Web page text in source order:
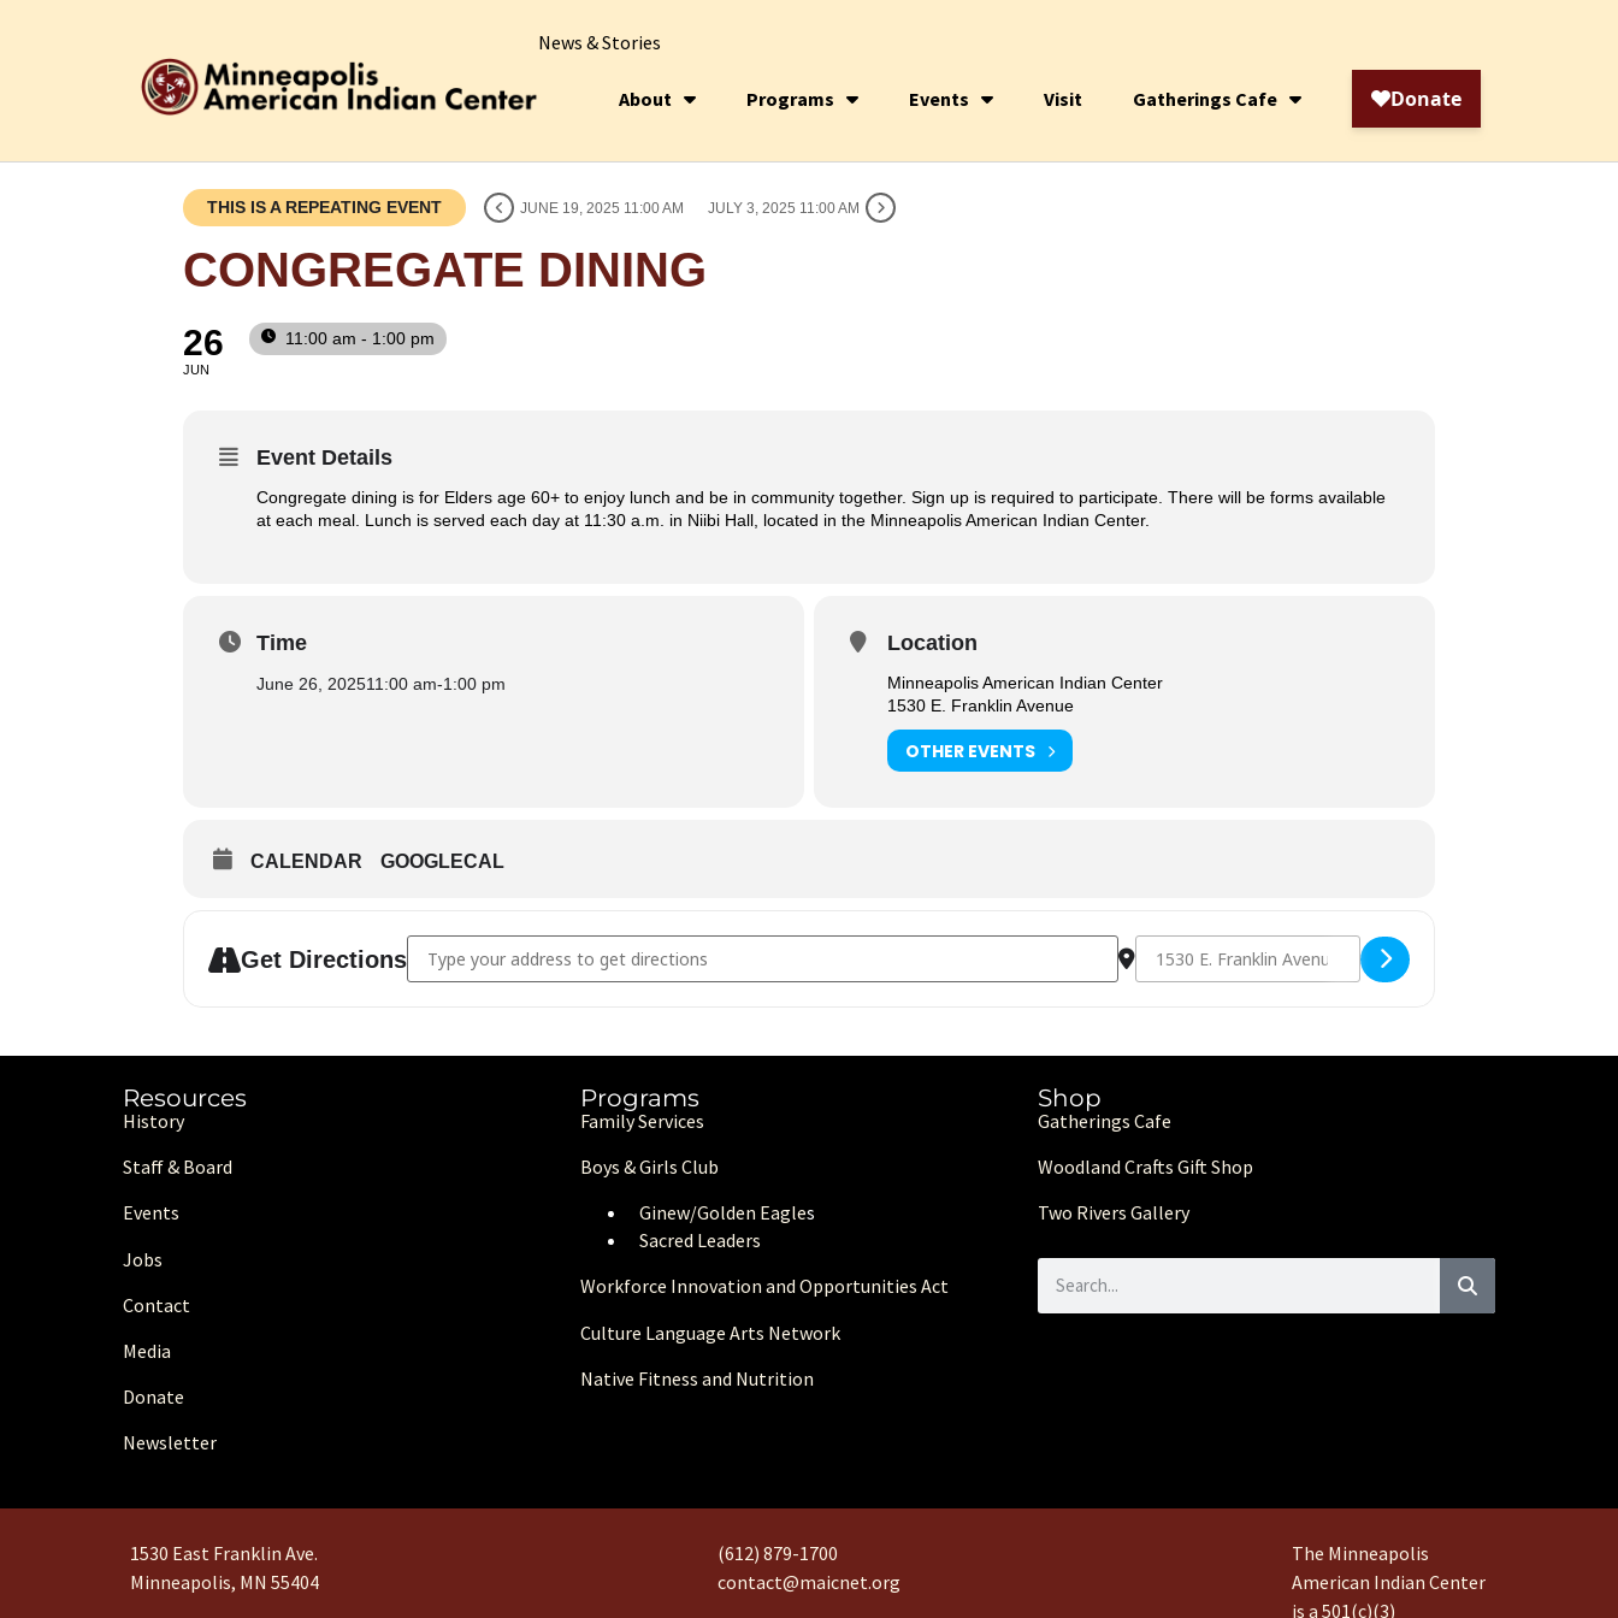
News & Stories
About Programs Events Visit Gatherings Cafe
THIS IS A REPEATING EVENT JUNE 19, 2025 11:00 AM JULY 3, 2025 11:00 AM
CONGREGATE DINING
26
JUN
11:00 am - 1:00 pm
Event Details
Congregate dining is for Elders age 60+ to enjoy lunch and be in community together. Sign up is required to participate. There will be forms available
at each meal. Lunch is served each day at 11:30 a.m. in Niibi Hall, located in the Minneapolis American Indian Center.
Time
June 26, 202511:00 am-1:00 pm
Location
Minneapolis American Indian Center
1530 E. Franklin Avenue
OTHER EVENTS
CALENDAR GOOGLECAL
Get Directions
Address - Congregate Dining [PRS4DEwoB] Destination Address - Congregate Dining [Yw46Z2oR5]
Resources
History
Staff & Board
Events
Jobs
Contact
Media
Donate
Newsletter
Programs
Family Services
Boys & Girls Club
Ginew/Golden Eagles
Sacred Leaders
Workforce Innovation and Opportunities Act
Culture Language Arts Network
Native Fitness and Nutrition
Shop
Gatherings Cafe
Woodland Crafts Gift Shop
Two Rivers Gallery
1530 East Franklin Ave.
Minneapolis, MN 55404
(612) 879-1700
contact@maicnet.org
The Minneapolis
American Indian Center
is a 501(c)(3)